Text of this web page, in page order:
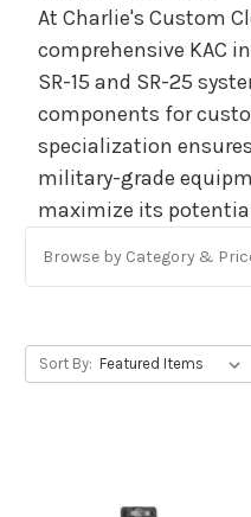
At Charlie's Custom
comprehensive KAC
SR-15 and SR-25
components for
specialization
military-grade
maximize its
Browse by Category &
Sort By: